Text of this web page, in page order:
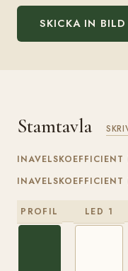
SKICKA IN BILD
Stamtavla
INAVELSKOEFFICIENT
PROFIL LED 1